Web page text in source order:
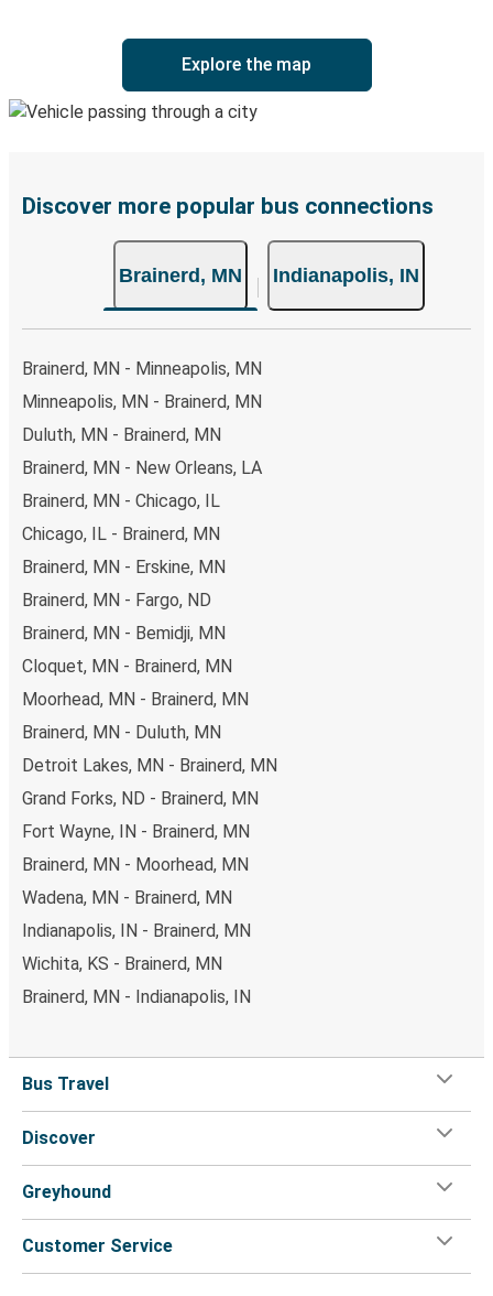
Explore the map
Discover more popular bus connections
Brainerd, MN Indianapolis, IN
Brainerd, MN - Minneapolis, MN
Minneapolis, MN - Brainerd, MN
Duluth, MN - Brainerd, MN
Brainerd, MN - New Orleans, LA
Brainerd, MN - Chicago, IL
Chicago, IL - Brainerd, MN
Brainerd, MN - Erskine, MN
Brainerd, MN - Fargo, ND
Brainerd, MN - Bemidji, MN
Cloquet, MN - Brainerd, MN
Moorhead, MN - Brainerd, MN
Brainerd, MN - Duluth, MN
Detroit Lakes, MN - Brainerd, MN
Grand Forks, ND - Brainerd, MN
Fort Wayne, IN - Brainerd, MN
Brainerd, MN - Moorhead, MN
Wadena, MN - Brainerd, MN
Indianapolis, IN - Brainerd, MN
Wichita, KS - Brainerd, MN
Brainerd, MN - Indianapolis, IN
Bus Travel
Discover
Greyhound
Customer Service